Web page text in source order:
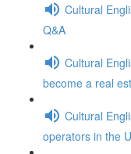
Cultural
Q&A
Cultural
become a real
Cultural
operators in the